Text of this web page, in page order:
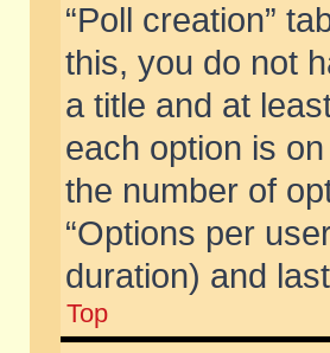
“Poll creation”
this, you do not
a title and at
each option is
the number of
“Options per
duration) and
Top